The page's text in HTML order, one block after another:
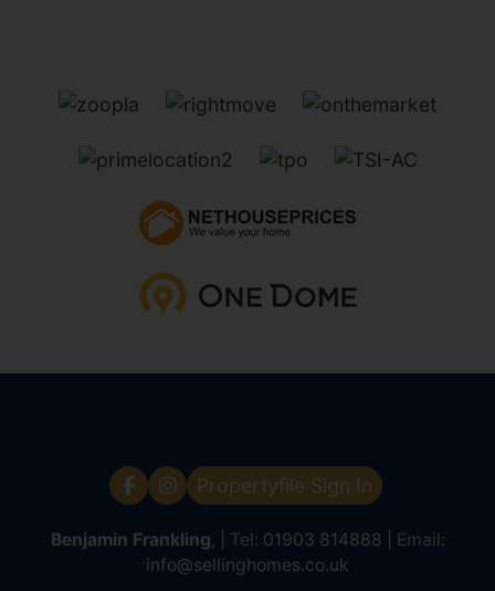
Propertyfile Sign In
Benjamin Frankling, | Tel: 01903 814888 | Email:
info@sellinghomes.co.uk